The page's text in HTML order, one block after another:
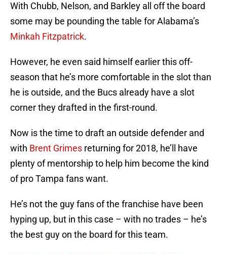
With Chubb, Nelson, and Barkley all off the board
some may be pounding the table for Alabama’s
Minkah Fitzpatrick.
However, he even said himself earlier this off-
season that he’s more comfortable in the slot than
he is outside, and the Bucs already have a slot
corner they drafted in the first-round.
Now is the time to draft an outside defender and
with Brent Grimes returning for 2018, he’ll have
plenty of mentorship to help him become the kind
of pro Tampa fans want.
He’s not the guy fans of the franchise have been
hyping up, but in this case – with no trades – he’s
the best guy on the board for this team.